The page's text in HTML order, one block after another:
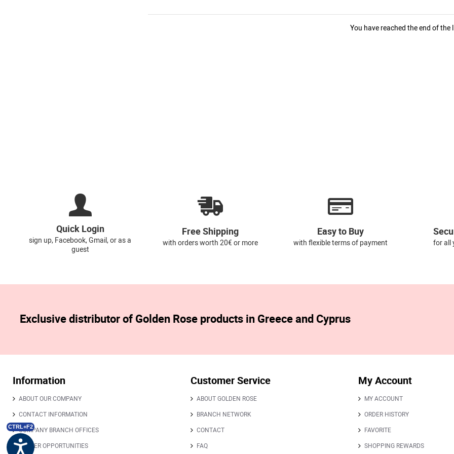
CTRL+F2
You have reached the end of the
Quick Login
sign up, Facebook, Gmail, or as a
guest
Free Shipping
with orders worth 20€ or more
Easy to Buy
with flexible terms of payment for all
Exclusive distributor of Golden Rose products in Greece and Cyprus
Information
ABOUT OUR COMPANY
CONTACT INFORMATION
COMPANY BRANCH OFFICES
CAREER OPPORTUNITIES
Customer Service
ABOUT GOLDEN ROSE
BRANCH NETWORK
CONTACT
FAQ
My Account
MY ACCOUNT
ORDER HISTORY
FAVORITE
SHOPPING REWARDS